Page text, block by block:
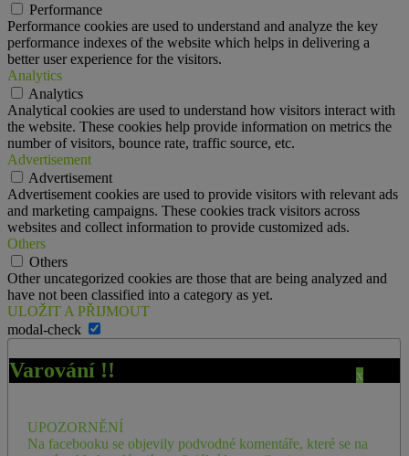
Performance
Performance cookies are used to understand and analyze the key
performance indexes of the website which helps in delivering a
better user experience for the visitors.
Analytics
Analytics
Analytical cookies are used to understand how visitors interact with
the website. These cookies help provide information on metrics the
number of visitors, bounce rate, traffic source, etc.
Advertisement
Advertisement
Advertisement cookies are used to provide visitors with relevant ads
and marketing campaigns. These cookies track visitors across
websites and collect information to provide customized ads.
Others
Others
Other uncategorized cookies are those that are being analyzed and
have not been classified into a category as yet.
ULOŽIT A PŘIJMOUT
modal-check
Varování !! x
UPOZORNĚNÍ
Na facebooku se objevily podvodné komentáře, které se na